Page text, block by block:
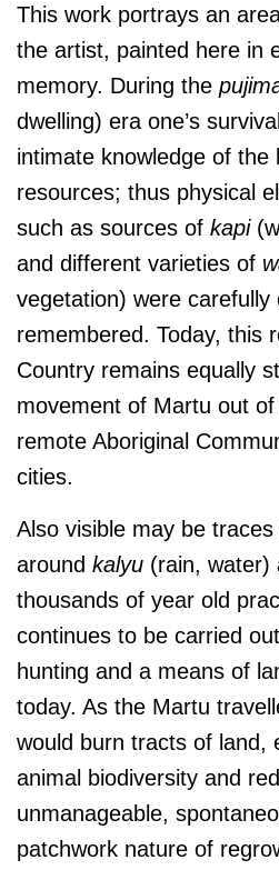
This work portrays an
the artist, painted here in
memory. During the
dwelling) era one’s
intimate knowledge of the
resources; thus physical
such as sources of kapi
and different varieties of
vegetation) were carefully
remembered. Today, this
Country remains equally
movement of Martu out
remote Aboriginal
cities.
Also visible may be
around kalyu (rain, water)
thousands of year old
continues to be carried
hunting and a means of
today. As the Martu
would burn tracts of land,
animal biodiversity and
unmanageable,
patchwork nature of